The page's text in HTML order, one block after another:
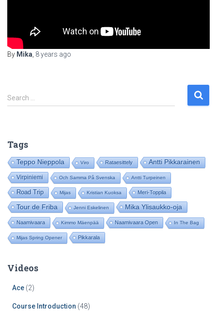
By Mika, 8 years ago
S
e
h
o
r
:
Search …
Tags
Teppo Nieppola Viro Rataesittely Antti Pikkarainen
Virpiniemi Och Samma På Svenska Antti Turpeinen
Road Trip Mijas Kristian Kuoksa Meri-Toppila
Tour de Friba Jenni Eskelinen Mika Ylisaukko-oja
Naamivaara Kimmo Mäenpää Naamivaara Open In The Bag
Mijas Spring Opener Pikkarala
Videos
Ace (2)
Course Introduction (48)